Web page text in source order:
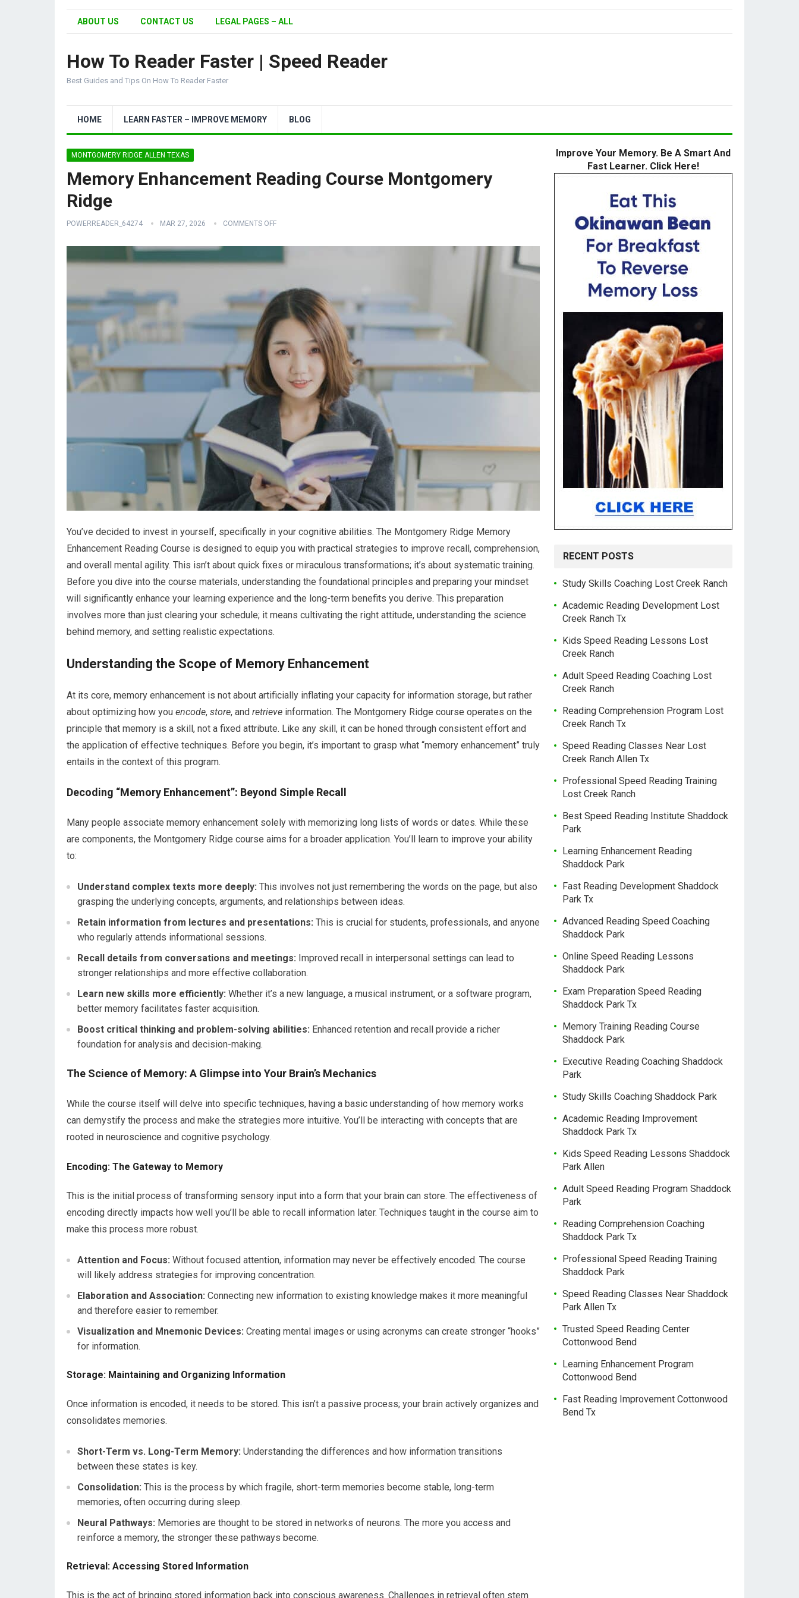
ABOUT US CONTACT US LEGAL PAGES – ALL
How To Reader Faster | Speed Reader
Best Guides and Tips On How To Reader Faster
HOME LEARN FASTER – IMPROVE MEMORY BLOG
MONTGOMERY RIDGE ALLEN TEXAS
Memory Enhancement Reading Course Montgomery
Ridge
POWERREADER_64274 MAR 27, 2026 COMMENTS OFF
You’ve decided to invest in yourself, specifically in your cognitive abilities. The Montgomery Ridge Memory
Enhancement Reading Course is designed to equip you with practical strategies to improve recall, comprehension,
and overall mental agility. This isn’t about quick fixes or miraculous transformations; it’s about systematic training.
Before you dive into the course materials, understanding the foundational principles and preparing your mindset
will significantly enhance your learning experience and the long-term benefits you derive. This preparation
involves more than just clearing your schedule; it means cultivating the right attitude, understanding the science
behind memory, and setting realistic expectations.
Understanding the Scope of Memory Enhancement
At its core, memory enhancement is not about artificially inflating your capacity for information storage, but rather
about optimizing how you encode, store, and retrieve information. The Montgomery Ridge course operates on the
principle that memory is a skill, not a fixed attribute. Like any skill, it can be honed through consistent effort and
the application of effective techniques. Before you begin, it’s important to grasp what “memory enhancement” truly
entails in the context of this program.
Decoding “Memory Enhancement”: Beyond Simple Recall
Many people associate memory enhancement solely with memorizing long lists of words or dates. While these
are components, the Montgomery Ridge course aims for a broader application. You’ll learn to improve your ability
to:
Understand complex texts more deeply: This involves not just remembering the words on the page, but also
grasping the underlying concepts, arguments, and relationships between ideas.
Retain information from lectures and presentations: This is crucial for students, professionals, and anyone
who regularly attends informational sessions.
Recall details from conversations and meetings: Improved recall in interpersonal settings can lead to
stronger relationships and more effective collaboration.
Learn new skills more efficiently: Whether it’s a new language, a musical instrument, or a software program,
better memory facilitates faster acquisition.
Boost critical thinking and problem-solving abilities: Enhanced retention and recall provide a richer
foundation for analysis and decision-making.
The Science of Memory: A Glimpse into Your Brain’s Mechanics
While the course itself will delve into specific techniques, having a basic understanding of how memory works
can demystify the process and make the strategies more intuitive. You’ll be interacting with concepts that are
rooted in neuroscience and cognitive psychology.
Encoding: The Gateway to Memory
This is the initial process of transforming sensory input into a form that your brain can store. The effectiveness of
encoding directly impacts how well you’ll be able to recall information later. Techniques taught in the course aim to
make this process more robust.
Attention and Focus: Without focused attention, information may never be effectively encoded. The course
will likely address strategies for improving concentration.
Elaboration and Association: Connecting new information to existing knowledge makes it more meaningful
and therefore easier to remember.
Visualization and Mnemonic Devices: Creating mental images or using acronyms can create stronger “hooks”
for information.
Storage: Maintaining and Organizing Information
Once information is encoded, it needs to be stored. This isn’t a passive process; your brain actively organizes and
consolidates memories.
Short-Term vs. Long-Term Memory: Understanding the differences and how information transitions
between these states is key.
Consolidation: This is the process by which fragile, short-term memories become stable, long-term
memories, often occurring during sleep.
Neural Pathways: Memories are thought to be stored in networks of neurons. The more you access and
reinforce a memory, the stronger these pathways become.
Retrieval: Accessing Stored Information
This is the act of bringing stored information back into conscious awareness. Challenges in retrieval often stem
Improve Your Memory. Be A Smart And
Fast Learner. Click Here!
RECENT POSTS
Study Skills Coaching Lost Creek Ranch
Academic Reading Development Lost
Creek Ranch Tx
Kids Speed Reading Lessons Lost
Creek Ranch
Adult Speed Reading Coaching Lost
Creek Ranch
Reading Comprehension Program Lost
Creek Ranch Tx
Speed Reading Classes Near Lost
Creek Ranch Allen Tx
Professional Speed Reading Training
Lost Creek Ranch
Best Speed Reading Institute Shaddock
Park
Learning Enhancement Reading
Shaddock Park
Fast Reading Development Shaddock
Park Tx
Advanced Reading Speed Coaching
Shaddock Park
Online Speed Reading Lessons
Shaddock Park
Exam Preparation Speed Reading
Shaddock Park Tx
Memory Training Reading Course
Shaddock Park
Executive Reading Coaching Shaddock
Park
Study Skills Coaching Shaddock Park
Academic Reading Improvement
Shaddock Park Tx
Kids Speed Reading Lessons Shaddock
Park Allen
Adult Speed Reading Program Shaddock
Park
Reading Comprehension Coaching
Shaddock Park Tx
Professional Speed Reading Training
Shaddock Park
Speed Reading Classes Near Shaddock
Park Allen Tx
Trusted Speed Reading Center
Cottonwood Bend
Learning Enhancement Program
Cottonwood Bend
Fast Reading Improvement Cottonwood
Bend Tx